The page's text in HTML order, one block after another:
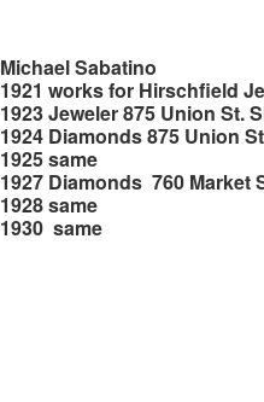
Michael Sabatino
1921 works for Hirschfield
1923 Jeweler 875 Union St.
1924 Diamonds 875 Union
1925 same
1927 Diamonds 760 Market
1928 same
1930 same